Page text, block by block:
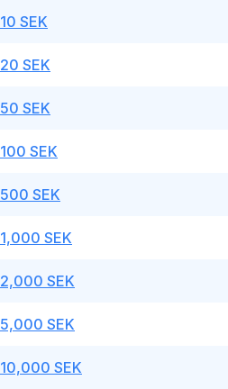
10 SEK
20 SEK
50 SEK
100 SEK
500 SEK
1,000 SEK
2,000 SEK
5,000 SEK
10,000 SEK